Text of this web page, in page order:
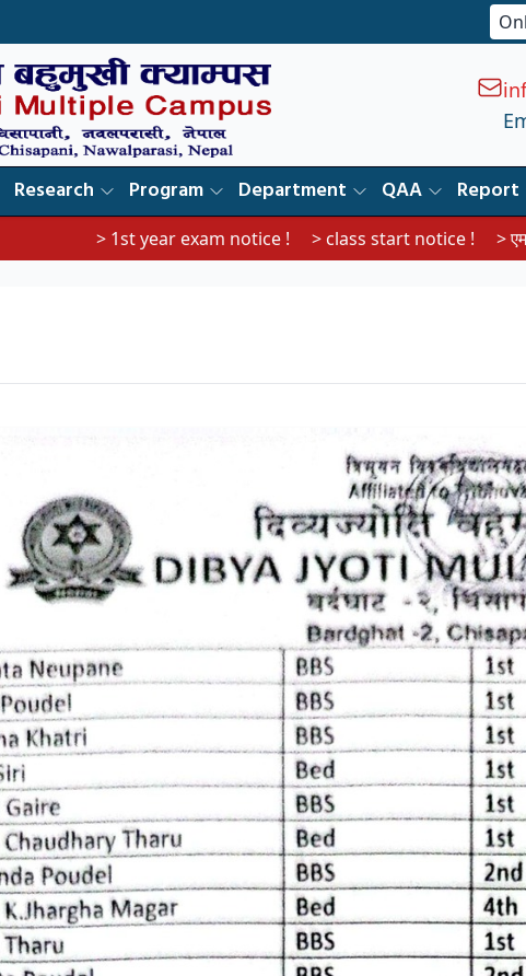
Research Program Department QAA Report
> 1st year exam notice !> class start notice !> एम. एड. प्रथम